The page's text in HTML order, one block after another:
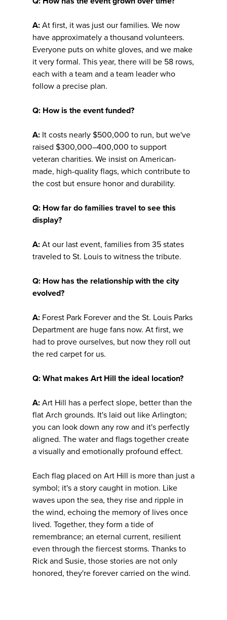
A: At first, it was just our families. We now
have approximately a thousand volunteers.
Everyone puts on white gloves, and we make
it very formal. This year, there will be 58 rows,
each with a team and a team leader who
follow a precise plan.
Q: How is the event funded?
A: It costs nearly $500,000 to run, but we've
raised $300,000–400,000 to support
veteran charities. We insist on American-
made, high-quality flags, which contribute to
the cost but ensure honor and durability.
Q: How far do families travel to see this
display?
A: At our last event, families from 35 states
traveled to St. Louis to witness the tribute.
Q: How has the relationship with the city
evolved?
A: Forest Park Forever and the St. Louis Parks
Department are huge fans now. At first, we
had to prove ourselves, but now they roll out
the red carpet for us.
Q: What makes Art Hill the ideal location?
A: Art Hill has a perfect slope, better than the
flat Arch grounds. It's laid out like Arlington;
you can look down any row and it's perfectly
aligned. The water and flags together create
a visually and emotionally profound effect.
Each flag placed on Art Hill is more than just a
symbol; it's a story caught in motion. Like
waves upon the sea, they rise and ripple in
the wind, echoing the memory of lives once
lived. Together, they form a tide of
remembrance; an eternal current, resilient
even through the fiercest storms. Thanks to
Rick and Susie, those stories are not only
honored, they're forever carried on the wind.